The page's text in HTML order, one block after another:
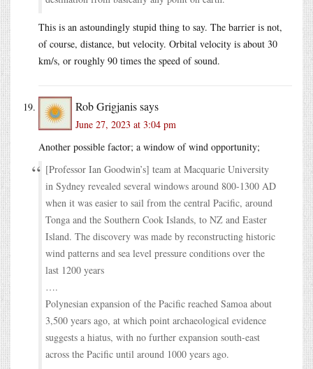
This is an astoundingly stupid thing to say. The barrier is not,
of course, distance, but velocity. Orbital velocity is about 30
km/s, or roughly 90 times the speed of sound.
Rob Grigjanissays
June 27, 2023 at 3:04 pm
Another possible factor; a window of wind opportunity;
[Professor Ian Goodwin’s] team at Macquarie University
in Sydney revealed several windows around 800-1300 AD
when it was easier to sail from the central Pacific, around
Tonga and the Southern Cook Islands, to NZ and Easter
Island. The discovery was made by reconstructing historic
wind patterns and sea level pressure conditions over the
last 1200 years
….
Polynesian expansion of the Pacific reached Samoa about
3,500 years ago, at which point archaeological evidence
suggests a hiatus, with no further expansion south-east
across the Pacific until around 1000 years ago.